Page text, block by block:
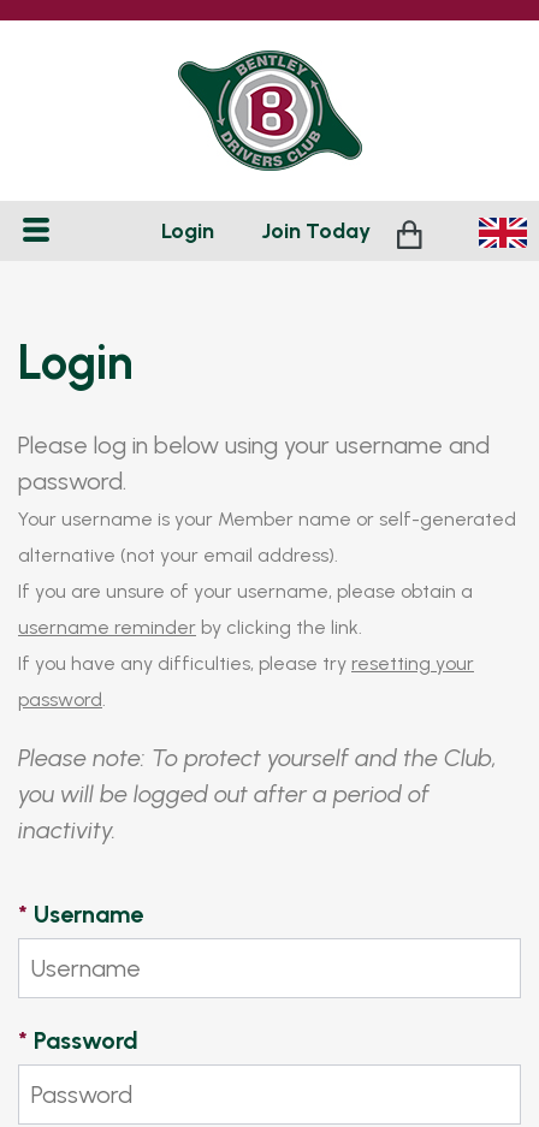
Login Join Today
Login
Please log in below using your username and
password.
Your username is your Member name or self-generated
alternative (not your email address).
If you are unsure of your username, please obtain a
username reminder by clicking the link.
If you have any difficulties, please try resetting your
password.
Please note: To protect yourself and the Club,
you will be logged out after a period of
inactivity.
* Username
* Password